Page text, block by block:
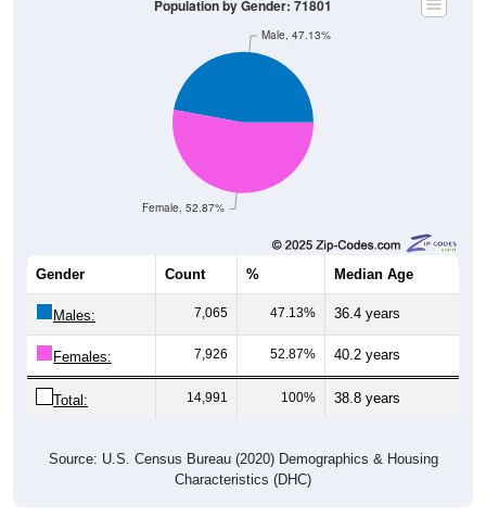
Female, 52.87%
Male, 47.13%
Median Age
Males: 7,065 47.13% 36.4 years
Females: 7,926 52.87% 40.2 years
Total: 14,991 100% 38.8 years
Characteristics (DHC)